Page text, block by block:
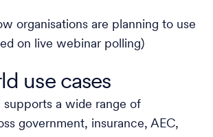
organisations are planning to use
on live webinar polling)
use cases
supports a wide range of
government, insurance, AEC,